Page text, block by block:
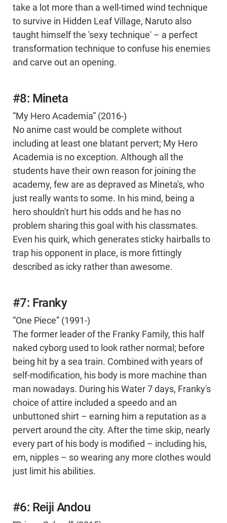
take a lot more than a well-timed wind technique
to survive in Hidden Leaf Village, Naruto also
taught himself the 'sexy technique' – a perfect
transformation technique to confuse his enemies
and carve out an opening.
#8: Mineta
“My Hero Academia” (2016-)
No anime cast would be complete without
including at least one blatant pervert; My Hero
Academia is no exception. Although all the
students have their own reason for joining the
academy, few are as depraved as Mineta's, who
just really wants to some. In his mind, being a
hero shouldn't hurt his odds and he has no
problem sharing this goal with his classmates.
Even his quirk, which generates sticky hairballs to
trap his opponent in place, is more fittingly
described as icky rather than awesome.
#7: Franky
“One Piece” (1991-)
The former leader of the Franky Family, this half
naked cyborg used to look rather normal; before
being hit by a sea train. Combined with years of
self-modification, his body is more machine than
man nowadays. During his Water 7 days, Franky's
choice of attire included a speedo and an
unbuttoned shirt – earning him a reputation as a
pervert around the city. After the time skip, nearly
every part of his body is modified – including his,
em, nipples – so wearing any more clothes would
just limit his abilities.
#6: Reiji Andou